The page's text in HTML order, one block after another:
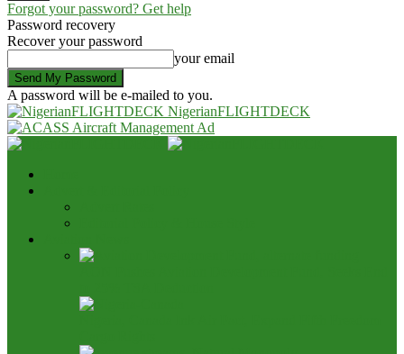
Forgot your password? Get help
Password recovery
Recover your password
your email
A password will be e-mailed to you.
NigerianFLIGHTDECK